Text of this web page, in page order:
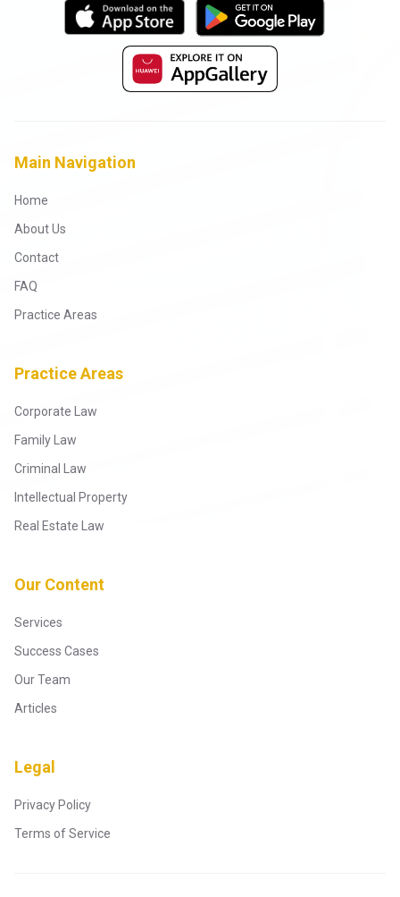
Main Navigation
Home
About Us
Contact
FAQ
Practice Areas
Practice Areas
Corporate Law
Family Law
Criminal Law
Intellectual Property
Real Estate Law
Our Content
Services
Success Cases
Our Team
Articles
Legal
Privacy Policy
Terms of Service